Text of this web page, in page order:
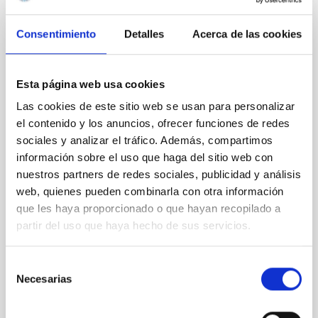
Consentimiento Detalles Acerca de las cookies
Esta página web usa cookies
Las cookies de este sitio web se usan para personalizar
el contenido y los anuncios, ofrecer funciones de redes
sociales y analizar el tráfico. Además, compartimos
información sobre el uso que haga del sitio web con
nuestros partners de redes sociales, publicidad y análisis
web, quienes pueden combinarla con otra información
que les haya proporcionado o que hayan recopilado a
partir del uso que haya hecho de sus servicios.
Necesarias
CON ÁRBITRO
galaxies at 1.2 ≲ z ≲ 2.2: Age, Fe-, and
Mg-abundance gradients from JWST-
SUSPENSE
Spatially resolved stellar populations of massive
quiescent galaxies at cosmic noon provide powerful
insights into star-formation quenching and stellar
mass assembly mechanisms. Previous photometric
studies have revealed that the cores of these
galaxies are redder than their outskirts. However,
spectroscopy is needed to break the age-metallicity
Fecha de publicación: